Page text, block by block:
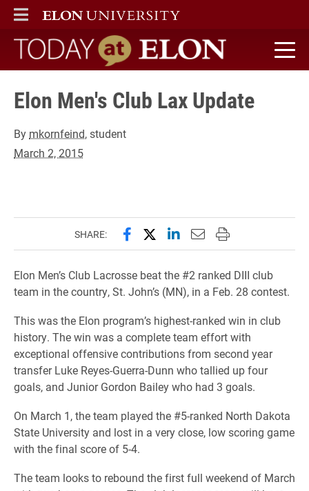
ELON
MAIN MENU
Today at Elon home
Elon Men's Club Lax Update
By mkornfeind, student
March 2, 2015
SHARE: Share this page on Facebook
Share this page on X
Share this page on
Email this page to
Print this page
Elon Men’s Club Lacrosse beat the #2 ranked DIII club
team in the country, St. John’s (MN), in a Feb. 28 contest.
This was the Elon program’s highest-ranked win in club
history. The win was a complete team effort with
exceptional offensive contributions from second year
transfer Luke Reyes-Guerra-Dunn who tallied up four
goals, and Junior Gordon Bailey who had 3 goals.
On March 1, the team played the #5-ranked North Dakota
State University and lost in a very close, low scoring game
with the final score of 5-4.
The team looks to rebound the first full weekend of March